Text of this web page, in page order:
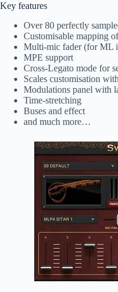
Key features
Over 80 perfectly
Customisable mapping
Multi-mic fader (for ML
MPE support
Cross-Legato mode for
Scales customisation
Modulations panel with
Time-stretching
Buses and effect
and much more…